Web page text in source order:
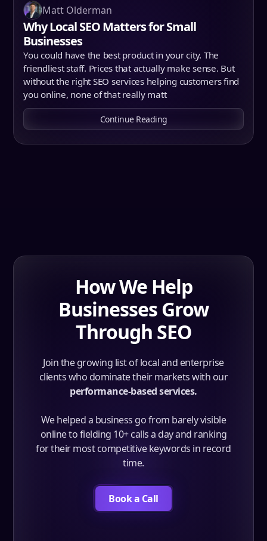
Matt Olderman
Why Local SEO Matters for Small
Businesses
You could have the best product in your city. The
friendliest staff. Prices that actually make sense. But
without the right SEO services helping customers find
you online, none of that really matt
Continue Reading
How We Help
Businesses Grow
Through SEO
Join the growing list of local and enterprise
clients who dominate their markets with our
performance-based services.
We helped a business go from barely visible
online to fielding 10+ calls a day and ranking
for their most competitive keywords in record
time.
Book a Call